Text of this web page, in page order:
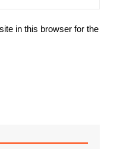
in this browser for the